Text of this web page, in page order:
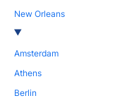
New Orleans
Amsterdam
Athens
Berlin